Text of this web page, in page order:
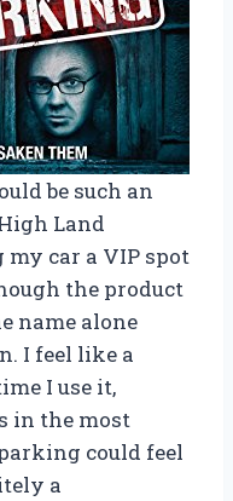
be such an
Land
my car a VIP spot
the product
name alone
I feel like a
I use it,
in the most
could feel
a